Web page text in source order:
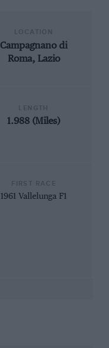
Campagnano di
Roma, Lazio
1.988 (Miles)
1961 Vallelunga F1